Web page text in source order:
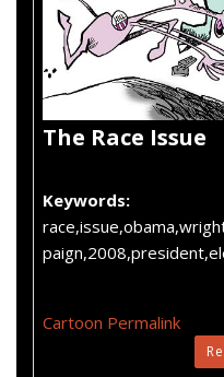
The Race Issue
Keywords:
Cartoon Permalink